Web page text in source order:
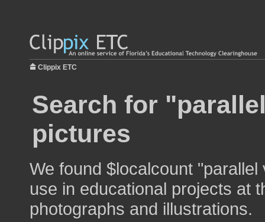
Clippix ETC
Search for
pictures
We found $localcount
use in educational projects at
photographs and illustrations.